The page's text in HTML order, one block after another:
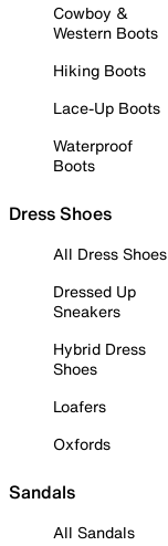
Cowboy &
Western Boots
Hiking Boots
Lace-Up Boots
Waterproof
Boots
Dress Shoes
All Dress Shoes
Dressed Up
Sneakers
Hybrid Dress
Shoes
Loafers
Oxfords
Sandals
All Sandals